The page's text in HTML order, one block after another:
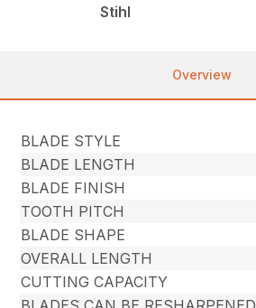
Stihl
Overview
BLADE STYLE
BLADE LENGTH
BLADE FINISH
TOOTH PITCH
BLADE SHAPE
OVERALL LENGTH
CUTTING CAPACITY